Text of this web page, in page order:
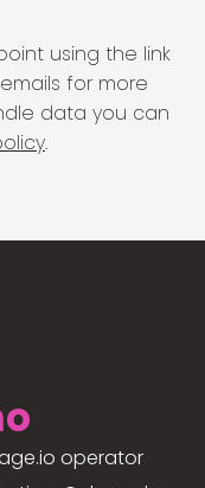
using the link
for more
data you can
.
operator